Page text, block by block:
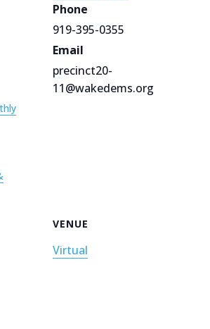
VENUE
Virtual
Phone
919-395-0355
Email
precinct20-
11@wakedems.org